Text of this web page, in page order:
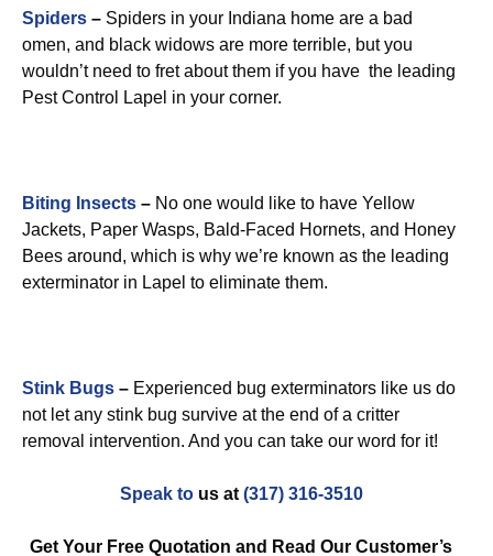
Spiders – Spiders in your Indiana home are a bad
omen, and black widows are more terrible, but you
wouldn’t need to fret about them if you have the leading
Pest Control Lapel in your corner.
Biting Insects – No one would like to have Yellow
Jackets, Paper Wasps, Bald-Faced Hornets, and Honey
Bees around, which is why we’re known as the leading
exterminator in Lapel to eliminate them.
Stink Bugs – Experienced bug exterminators like us do
not let any stink bug survive at the end of a critter
removal intervention. And you can take our word for it!
Speak tous at (317) 316-3510
Get Your Free Quotation and Read Our Customer’s